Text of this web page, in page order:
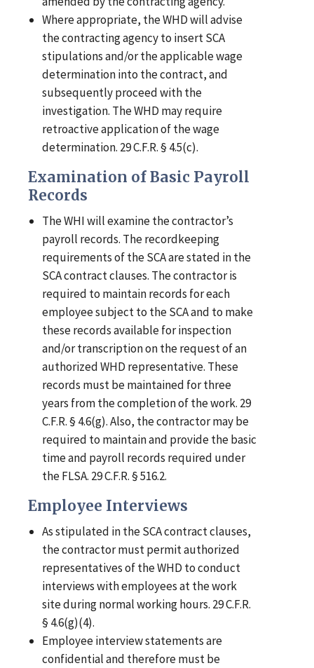
Where appropriate, the WHD will advise
the contracting agency to insert SCA
stipulations and/or the applicable wage
determination into the contract, and
subsequently proceed with the
investigation. The WHD may require
retroactive application of the wage
determination. 29 C.F.R. § 4.5(c).
Examination of Basic Payroll
Records
The WHI will examine the contractor’s
payroll records. The recordkeeping
requirements of the SCA are stated in the
SCA contract clauses. The contractor is
required to maintain records for each
employee subject to the SCA and to make
these records available for inspection
and/or transcription on the request of an
authorized WHD representative. These
records must be maintained for three
years from the completion of the work. 29
C.F.R. § 4.6(g). Also, the contractor may be
required to maintain and provide the basic
time and payroll records required under
the FLSA. 29 C.F.R. § 516.2.
Employee Interviews
As stipulated in the SCA contract clauses,
the contractor must permit authorized
representatives of the WHD to conduct
interviews with employees at the work
site during normal working hours. 29 C.F.R.
§ 4.6(g)(4).
Employee interview statements are
confidential and therefore must be